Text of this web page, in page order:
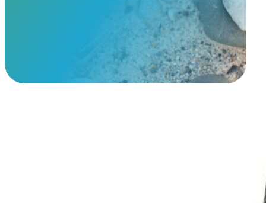
View Our Memorials